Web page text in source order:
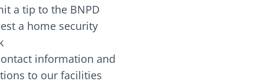
a tip to the BNPD
a home security
information and
to our facilities